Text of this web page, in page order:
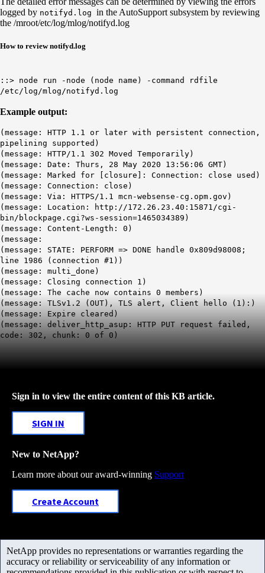
logged by notifyd.log in the AutoSupport subsystem by reviewing
the /mroot/etc/log/mlog/notifyd.log
How to review notifyd.log
::> node run -node (node name) -command rdfile
/etc/log/mlog/notifyd.log
Example output:
(message: HTTP 1.1 or later with persistent connection,
pipelining supported)
(message: HTTP/1.1 302 Moved Temporarily)
(message: Date: Thurs, 28 May 2020 13:56:06 GMT)
(message: Marked for [closure]: Connection: close used)
(message: Connection: close)
(message: Via: HTTPS/1.1 mcn-websense-cg.opm.gov)
(message: Location: http://172.26.23.40:15871/cgi-
bin/blockpage.cgi?ws-session=1465034389)
(message: Content-Length: 0)
(message:
(message: STATE: PERFORM => DONE handle 0x809d98008;
line 1986 (connection #1))
(message: multi_done)
(message: Closing connection 1)
(message: The cache now contains 0 members)
(message: TLSv1.2 (OUT), TLS alert, Client hello (1):)
(message: Expire cleared)
(message: deliver_http_asup: HTTP PUT request failed,
code: 302 , chunk: 0 of 0)
Sign in to view the entire content of this KB article.
SIGN IN
New to NetApp?
Learn more about our award-winning Support
Create Account
NetApp provides no representations or warranties regarding the
accuracy or reliability or serviceability of any information or